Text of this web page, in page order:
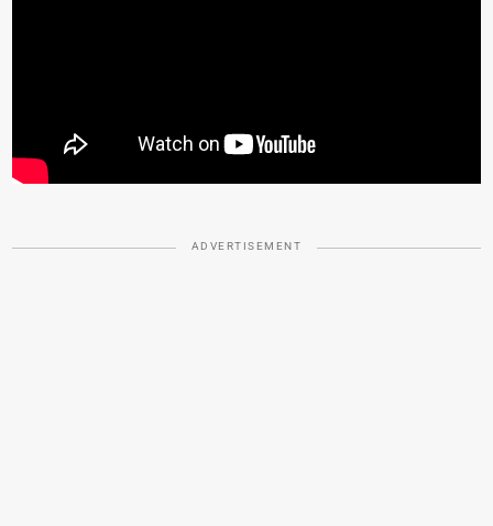
ADVERTISEMENT